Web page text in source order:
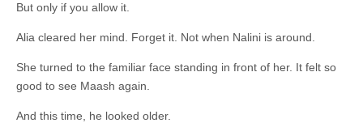
But only if you allow it.
Alia cleared her mind. Forget it. Not when Nalini is around.
She turned to the familiar face standing in front of her. It felt so
good to see Maash again.
And this time, he looked older.